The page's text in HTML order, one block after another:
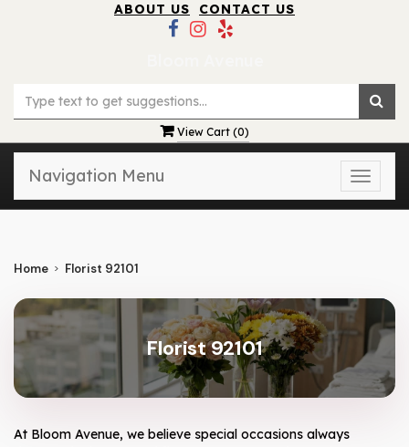
ABOUT US CONTACT US
View Cart (0)
Toggle
Navigation Menu
Home Florist 92101
Florist 92101
At Bloom Avenue, we believe special occasions always